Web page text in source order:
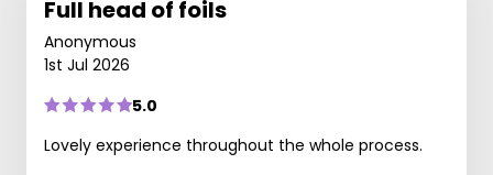
Full head of foils
Anonymous
1st Jul 2026
5.0
Lovely experience throughout the whole process.